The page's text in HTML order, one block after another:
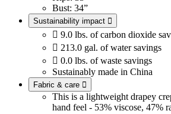
Bust: 34”
Sustainability impact 
 9.0 lbs. of carbon dioxide
 213.0 gal. of water savings
 0.0 lbs. of waste savings
Sustainably made in China
Fabric & care 
This is a lightweight drapey
hand feel - 53% viscose, 47%